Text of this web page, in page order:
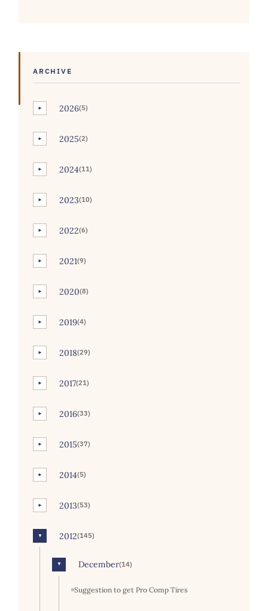
ARCHIVE
► 2026(5)
► 2025(2)
► 2024(11)
► 2023(10)
► 2022(6)
► 2021(9)
► 2020(8)
► 2019(4)
► 2018(29)
► 2017(21)
► 2016(33)
► 2015(37)
► 2014(5)
► 2013(53)
▼ 2012(145)
▼ December(14)
Suggestion to get Pro Comp Tires